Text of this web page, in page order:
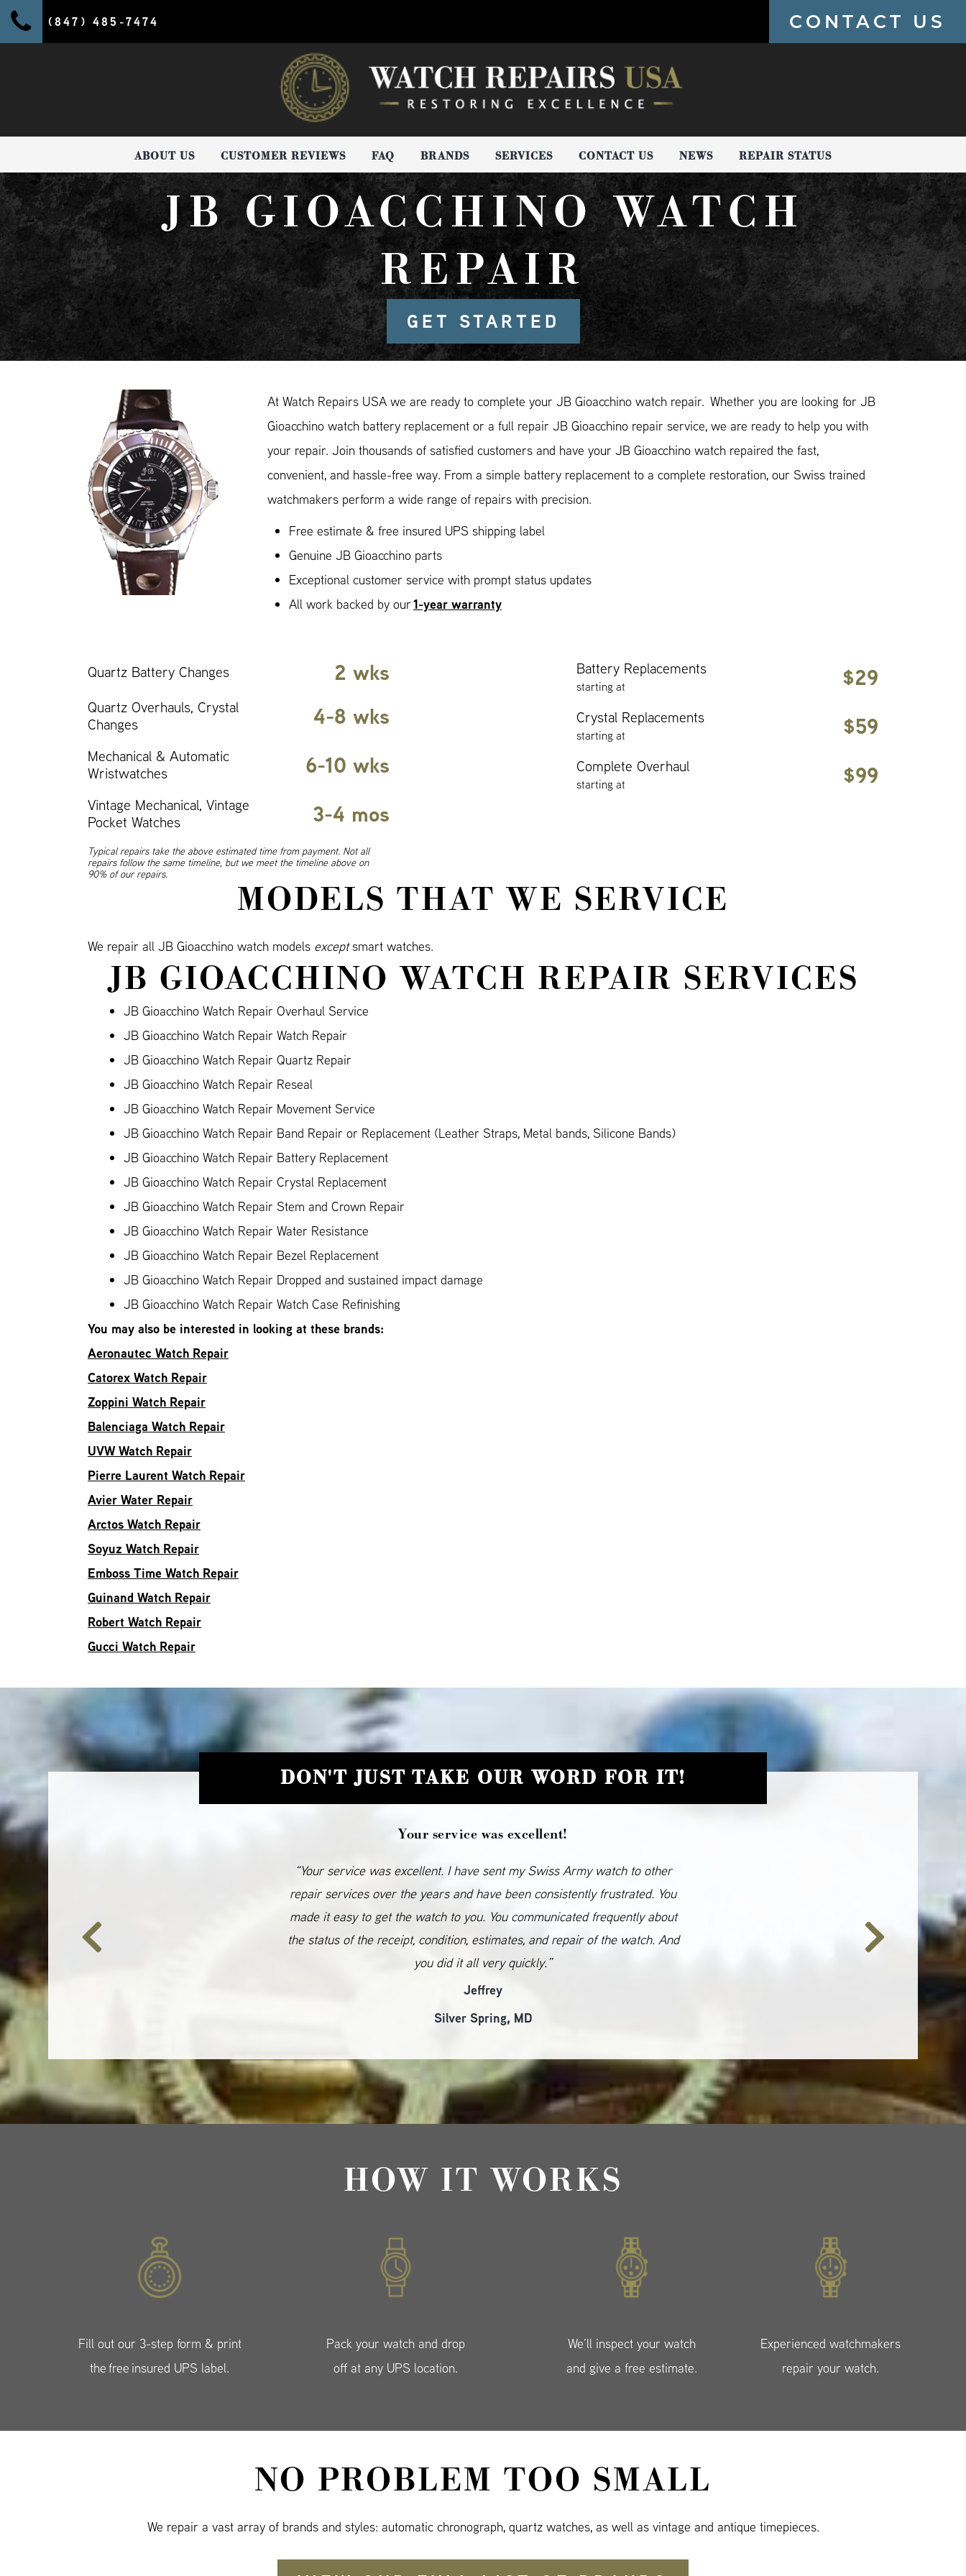
(847) 485-7474 CONTACT US
ABOUT US CUSTOMER REVIEWS FAQ BRANDS SERVICES CONTACT US NEWS REPAIR STATUS
JB GIOACCHINO WATCH
REPAIR
GET STARTED
At Watch Repairs USA we are ready to complete your JB Gioacchino watch repair. Whether you are looking for JB
Gioacchino watch battery replacement or a full repair JB Gioacchino repair service, we are ready to help you with
your repair. Join thousands of satisfied customers and have your JB Gioacchino watch repaired the fast,
convenient, and hassle-free way. From a simple battery replacement to a complete restoration, our Swiss trained
watchmakers perform a wide range of repairs with precision.
Free estimate & free insured UPS shipping label
Genuine JB Gioacchino parts
Exceptional customer service with prompt status updates
All work backed by our1-year warranty
Quartz Battery Changes 2 wks
Quartz Overhauls, Crystal
Changes
4-8 wks
Mechanical & Automatic
Wristwatches
6-10 wks
Vintage Mechanical, Vintage
Pocket Watches
3-4 mos
Typical repairs take the above estimated time from payment. Not all
repairs follow the same timeline, but we meet the timeline above on
90% of our repairs.
Battery Replacements
starting at $29
Crystal Replacements
starting at $59
Complete Overhaul
starting at $99
MODELS THAT WE SERVICE
We repair all JB Gioacchino watch models exceptsmart watches.
JB GIOACCHINO WATCH REPAIR SERVICES
JB Gioacchino Watch Repair Overhaul Service
JB Gioacchino Watch Repair Watch Repair
JB Gioacchino Watch Repair Quartz Repair
JB Gioacchino Watch Repair Reseal
JB Gioacchino Watch Repair Movement Service
JB Gioacchino Watch Repair Band Repair or Replacement (Leather Straps, Metal bands, Silicone Bands)
JB Gioacchino Watch Repair Battery Replacement
JB Gioacchino Watch Repair Crystal Replacement
JB Gioacchino Watch Repair Stem and Crown Repair
JB Gioacchino Watch Repair Water Resistance
JB Gioacchino Watch Repair Bezel Replacement
JB Gioacchino Watch Repair Dropped and sustained impact damage
JB Gioacchino Watch Repair Watch Case Refinishing
You may also be interested in looking at these brands:
Aeronautec Watch Repair
Catorex Watch Repair
Zoppini Watch Repair
Balenciaga Watch Repair
UVW Watch Repair
Pierre Laurent Watch Repair
Avier Water Repair
Arctos Watch Repair
Soyuz Watch Repair
Emboss Time Watch Repair
Guinand Watch Repair
Robert Watch Repair
Gucci Watch Repair
DON'T JUST TAKE OUR WORD FOR IT!
Your service was excellent!
“Your service was excellent. I have sent my Swiss Army watch to other
repair services over the years and have been consistently frustrated. You
made it easy to get the watch to you. You communicated frequently about
the status of the receipt, condition, estimates, and repair of the watch. And
you did it all very quickly.”
Jeffrey
Silver Spring, MD
HOW IT WORKS
Fill out our 3-step form & print
the free insured UPS label.
Pack your watch and drop
off at any UPS location.
We’ll inspect your watch
and give a free estimate.
Experienced watchmakers
repair your watch.
NO PROBLEM TOO SMALL
We repair a vast array of brands and styles: automatic chronograph, quartz watches, as well as vintage and antique timepieces.